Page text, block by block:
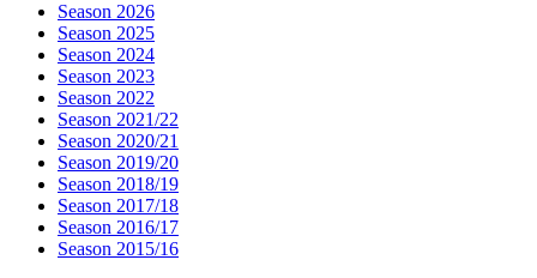
Season 2026
Season 2025
Season 2024
Season 2023
Season 2022
Season 2021/22
Season 2020/21
Season 2019/20
Season 2018/19
Season 2017/18
Season 2016/17
Season 2015/16